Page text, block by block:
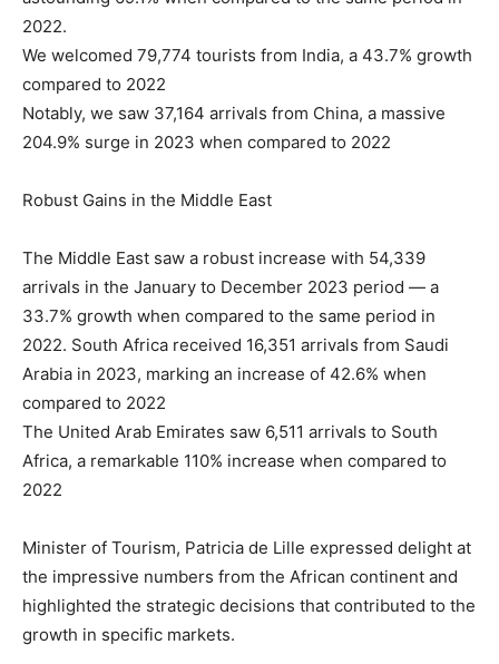
2022.
We welcomed 79,774 tourists from India, a 43.7% growth
compared to 2022
Notably, we saw 37,164 arrivals from China, a massive
204.9% surge in 2023 when compared to 2022
Robust Gains in the Middle East
The Middle East saw a robust increase with 54,339
arrivals in the January to December 2023 period — a
33.7% growth when compared to the same period in
2022. South Africa received 16,351 arrivals from Saudi
Arabia in 2023, marking an increase of 42.6% when
compared to 2022
The United Arab Emirates saw 6,511 arrivals to South
Africa, a remarkable 110% increase when compared to
2022
Minister of Tourism, Patricia de Lille expressed delight at
the impressive numbers from the African continent and
highlighted the strategic decisions that contributed to the
growth in specific markets.